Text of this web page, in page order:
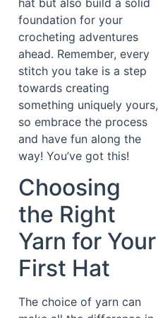
foundation for your
crocheting adventures
ahead. Remember, every
stitch you take is a step
towards creating
something uniquely yours,
so embrace the process
and have fun along the
way! You’ve got this!
Choosing
the Right
Yarn for Your
First Hat
The choice of yarn can